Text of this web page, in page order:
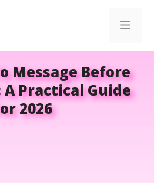
Message Before
Practical Guide
2026